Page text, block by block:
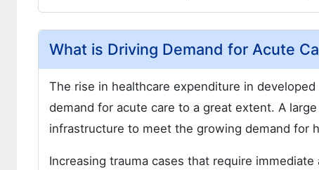
What is Driving Demand for Acute
The rise in healthcare expenditure in
demand for acute care to a great extent. A
infrastructure to meet the growing demand for
Increasing trauma cases that require